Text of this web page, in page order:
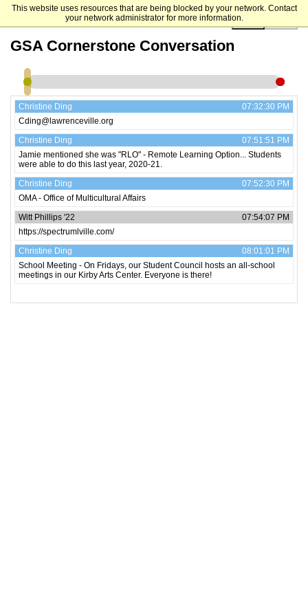
This website uses resources that are being blocked by your network. Contact
your network administrator for more information.
00:00:00
GSA Cornerstone Conversation
Christine Ding
07:32:30 PM
Cding@lawrenceville.org
Christine Ding
07:51:51 PM
Jamie mentioned she was "RLO" - Remote Learning Option... Students
were able to do this last year, 2020-21.
Christine Ding
07:52:30 PM
OMA - Office of Multicultural Affairs
Witt Phillips '22
07:54:07 PM
https://spectrumlville.com/
Christine Ding
08:01:01 PM
School Meeting - On Fridays, our Student Council hosts an all-school
meetings in our Kirby Arts Center. Everyone is there!